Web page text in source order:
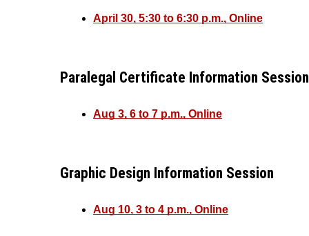
April 30, 5:30 to 6:30 p.m., Online
Paralegal Certificate Information Session
Aug 3, 6 to 7 p.m., Online
Graphic Design Information Session
Aug 10, 3 to 4 p.m., Online